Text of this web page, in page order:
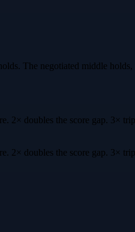
The negotiated middle holds,
2× doubles the score gap. 3×
2× doubles the score gap. 3×